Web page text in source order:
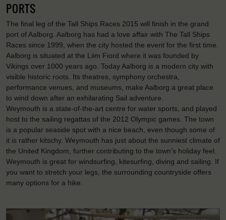
PORTS
The final leg of the Tall Ships Races 2015 will finish in the grand
port of Aalborg. Aalborg has had a love affair with The Tall Ships
Races since 1999, when the city hosted the event for the first time.
Aalborg is situated at the Liim Fiord where it was founded by
Vikings over 1000 years ago. Today Aalborg is a modern city with
visible historic roots. Its theatres, symphony orchestra,
performance venues, and museums, make Aalborg a great place
to wind down after an exhilarating Sail adventure.
Weymouth is a state-of-the-art centre for water sports, and played
host to the sailing regattas of the 2012 Olympic games. The town
is a popular seaside spot with a nice beach, even though some of
it is rather kitschy. Weymouth has just about the sunniest climate of
the United Kingdom, further contributing to the town’s holiday feel.
Weymouth is great for windsurfing, kitesurfing, diving and sailing. If
you want to stretch your legs, the surrounding countryside offers
many options for a hike.